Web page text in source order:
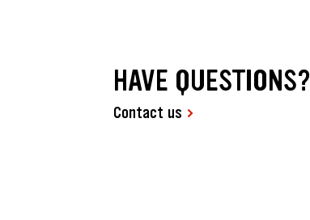
HAVE QUESTIONS?
Contact us